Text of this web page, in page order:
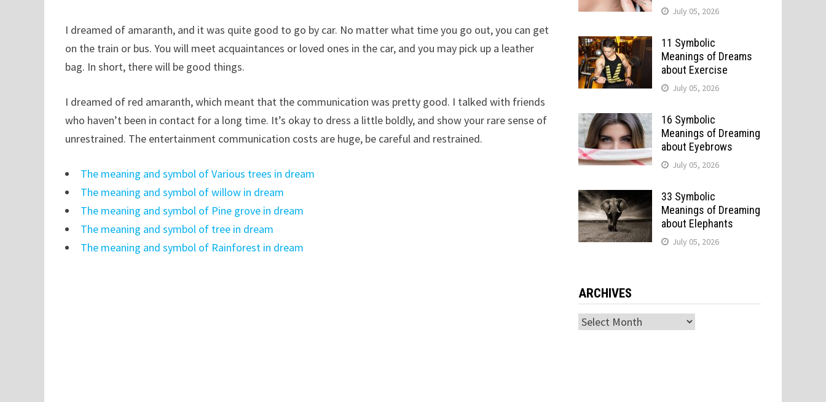
I dreamed of amaranth, and it was quite good to go by car. No matter what time you go out, you can get
on the train or bus. You will meet acquaintances or loved ones in the car, and you may pick up a leather
bag. In short, there will be good things.
I dreamed of red amaranth, which meant that the communication was pretty good. I talked with friends
who haven’t been in contact for a long time. It’s okay to dress a little boldly, and show your rare sense of
unrestrained. The entertainment communication costs are huge, be careful and restrained.
The meaning and symbol of Various trees in dream
The meaning and symbol of willow in dream
The meaning and symbol of Pine grove in dream
The meaning and symbol of tree in dream
The meaning and symbol of Rainforest in dream
July 05, 2026
11 Symbolic
Meanings of Dreams
about Exercise
July 05, 2026
16 Symbolic
Meanings of Dreaming
about Eyebrows
July 05, 2026
33 Symbolic
Meanings of Dreaming
about Elephants
July 05, 2026
ARCHIVES
Archives